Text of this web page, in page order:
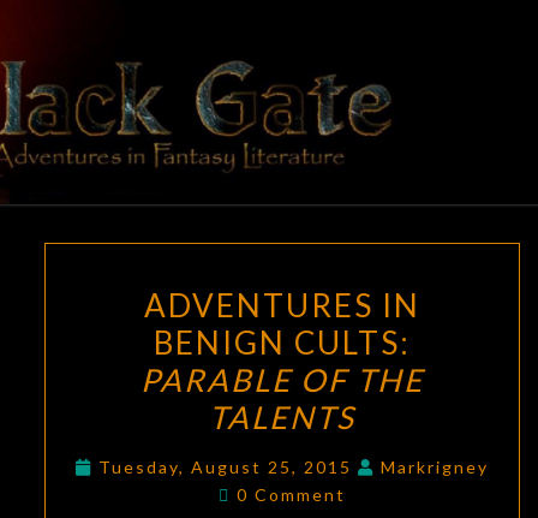
content
BLACK
GATE
Adventures
In Fantasy
Literature
IN
BENIGN
CULTS:
PARABLE
THE
TALENTS
ADVENTURES IN
BENIGN CULTS:
PARABLE OF THE
TALENTS
Tuesday, August 25, 2015
Markrigney
Comments
0 Comment